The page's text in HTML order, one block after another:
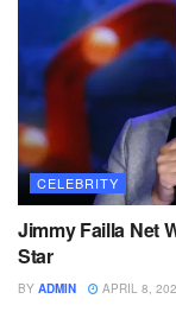
CELEBRITY
Jimmy Failla Net
Star
BY ADMIN APRIL 8,